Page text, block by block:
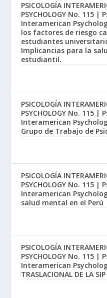
PSICOLOGÍA
PSYCHOLOGY No. 115
Interamerican
los factores de riesgo
estudiantes
Implicancias para la
estudiantil.
PSICOLOGÍA
PSYCHOLOGY No. 115
Interamerican
Grupo de Trabajo de
PSICOLOGÍA
PSYCHOLOGY No. 115
Interamerican
salud mental en el Perú
PSICOLOGÍA
PSYCHOLOGY No. 115
Interamerican
TRASLACIONAL DE LA SIP